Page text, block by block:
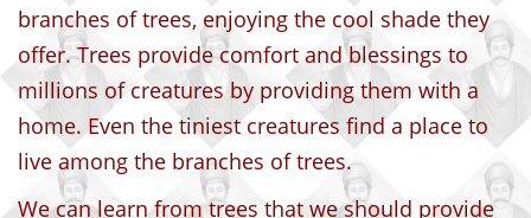
branches of trees, enjoying the cool shade they
offer. Trees provide comfort and blessings to
millions of creatures by providing them with a
home. Even the tiniest creatures find a place to
live among the branches of trees.
We can learn from trees that we should provide